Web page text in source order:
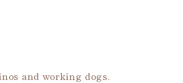
and working dogs.